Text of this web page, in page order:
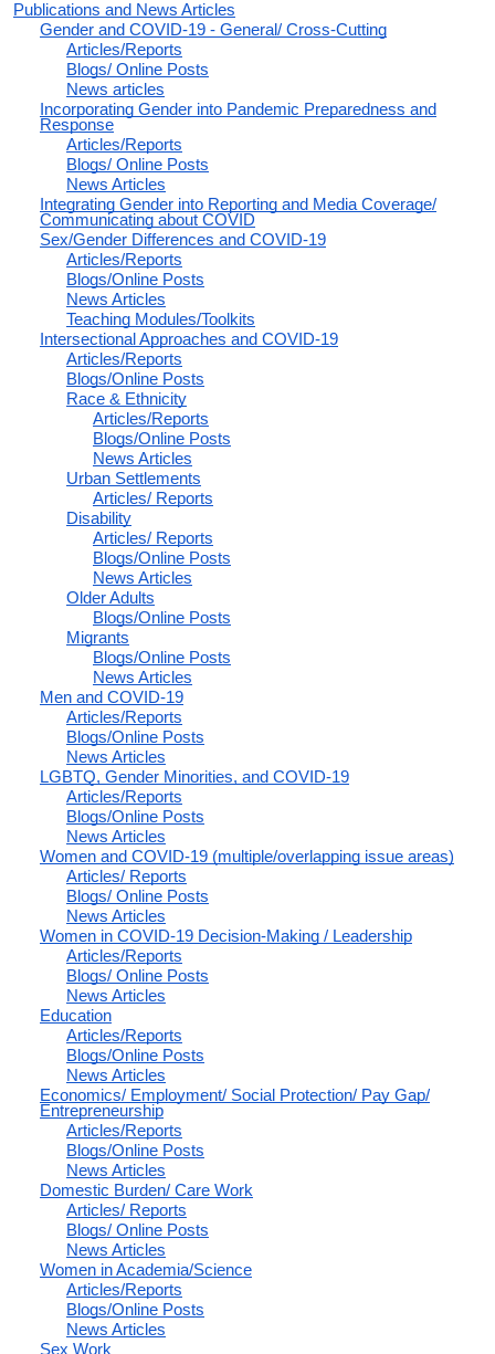
Publications and News Articles
Gender and COVID-19 - General/ Cross-Cutting
Articles/Reports
Blogs/ Online Posts
News articles
Incorporating Gender into Pandemic Preparedness and
Response
Articles/Reports
Blogs/ Online Posts
News Articles
Integrating Gender into Reporting and Media Coverage/
Communicating about COVID
Sex/Gender Differences and COVID-19
Articles/Reports
Blogs/Online Posts
News Articles
Teaching Modules/Toolkits
Intersectional Approaches and COVID-19
Articles/Reports
Blogs/Online Posts
Race & Ethnicity
Articles/Reports
Blogs/Online Posts
News Articles
Urban Settlements
Articles/ Reports
Disability
Articles/ Reports
Blogs/Online Posts
News Articles
Older Adults
Blogs/Online Posts
Migrants
Blogs/Online Posts
News Articles
Men and COVID-19
Articles/Reports
Blogs/Online Posts
News Articles
LGBTQ, Gender Minorities, and COVID-19
Articles/Reports
Blogs/Online Posts
News Articles
Women and COVID-19 (multiple/overlapping issue areas)
Articles/ Reports
Blogs/ Online Posts
News Articles
Women in COVID-19 Decision-Making / Leadership
Articles/Reports
Blogs/ Online Posts
News Articles
Education
Articles/Reports
Blogs/Online Posts
News Articles
Economics/ Employment/ Social Protection/ Pay Gap/
Entrepreneurship
Articles/Reports
Blogs/Online Posts
News Articles
Domestic Burden/ Care Work
Articles/ Reports
Blogs/ Online Posts
News Articles
Women in Academia/Science
Articles/Reports
Blogs/Online Posts
News Articles
Sex Work